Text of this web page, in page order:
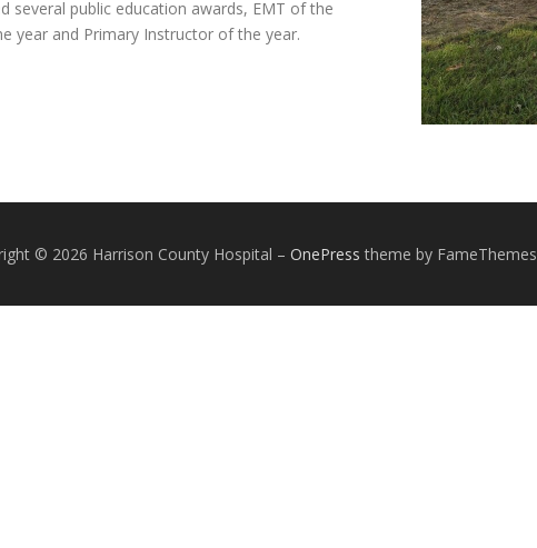
several public education awards, EMT of the
year and Primary Instructor of the year.
© 2026 Harrison County Hospital – OnePress theme by FameThemes